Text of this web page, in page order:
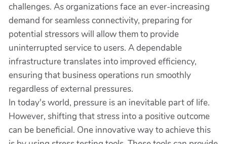
challenges. As organizations face an ever-increasing
demand for seamless connectivity, preparing for
potential stressors will allow them to provide
uninterrupted service to users. A dependable
infrastructure translates into improved efficiency,
ensuring that business operations run smoothly
regardless of external pressures.
In today's world, pressure is an inevitable part of life.
However, shifting that stress into a positive outcome
can be beneficial. One innovative way to achieve this